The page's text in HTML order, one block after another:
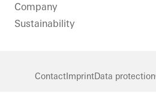
Company
Sustainability
ContactImprintData protection